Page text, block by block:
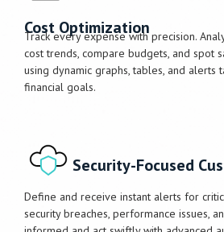
Cost Optimization
Track every expense with precision.
cost trends, compare budgets, and spot
using dynamic graphs, tables, and alerts
financial goals.
Security-Focused
Define and receive instant alerts for
security breaches, performance issues,